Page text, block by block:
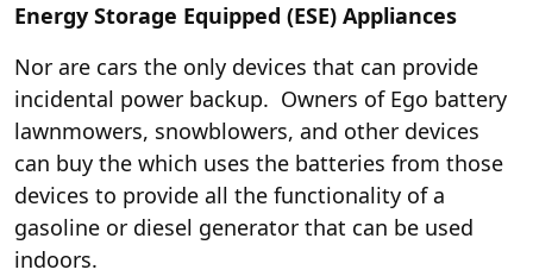
Energy Storage Equipped (ESE) Appliances
Nor are cars the only devices that can provide
incidental power backup. Owners of Ego battery
lawnmowers, snowblowers, and other devices
can buy the which uses the batteries from those
devices to provide all the functionality of a
gasoline or diesel generator that can be used
indoors.